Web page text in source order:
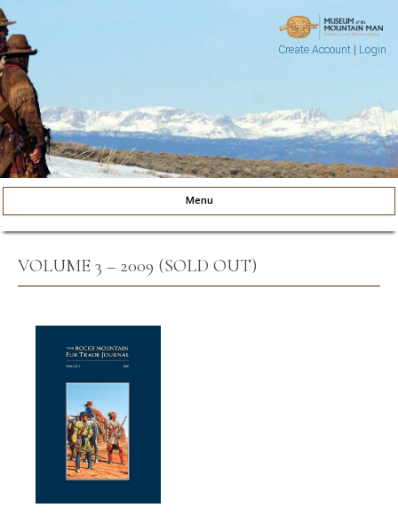
Create Account| Login
Museum of the Mountain Man
Menu
VOLUME 3 – 2009 (SOLD OUT)